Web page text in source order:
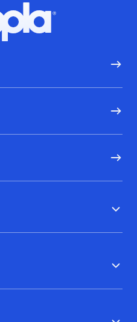
Hoopla logo, Go to homepage